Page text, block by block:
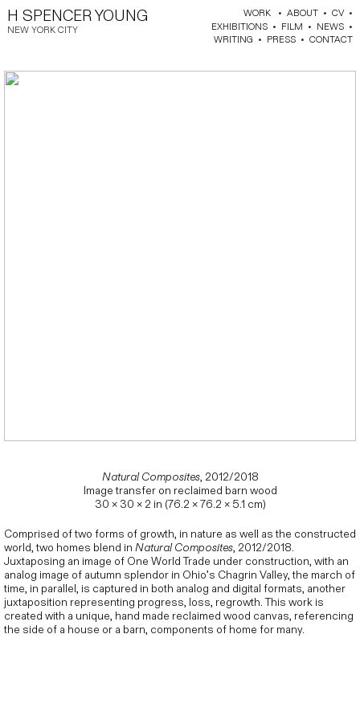
H SPENCER YOUNG
NEW YORK CITY
WORK• ABOUT• CV•
EXHIBITIONS• FILM • NEWS•
WRITING • PRESS• CONTACT
Natural Composites, 2012/2018
Image transfer on reclaimed barn wood
30 × 30 × 2 in (76.2 × 76.2 × 5.1 cm)
Comprised of two forms of growth, in nature as well as the constructed
world, two homes blend in Natural Composites, 2012/2018.
Juxtaposing an image of One World Trade under construction, with an
analog image of autumn splendor in Ohio’s Chagrin Valley, the march of
time, in parallel, is captured in both analog and digital formats, another
juxtaposition representing progress, loss, regrowth. This work is
created with a unique, hand made reclaimed wood canvas, referencing
the side of a house or a barn, components of home for many.